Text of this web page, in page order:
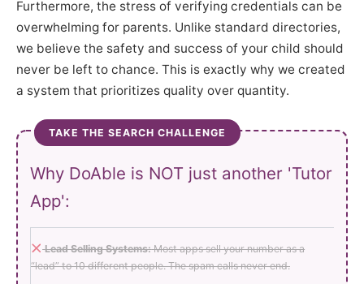
Furthermore, the stress of verifying credentials can be
overwhelming for parents. Unlike standard directories,
we believe the safety and success of your child should
never be left to chance. This is exactly why we created
a system that prioritizes quality over quantity.
TAKE THE SEARCH CHALLENGE
Why DoAble is NOT just another 'Tutor
App':
Lead Selling Systems:Most apps sell your number as a
“lead” to 10 different people. The spam calls never end.